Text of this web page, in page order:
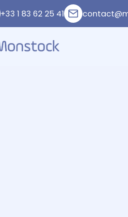
+33 1 83 62 25 41